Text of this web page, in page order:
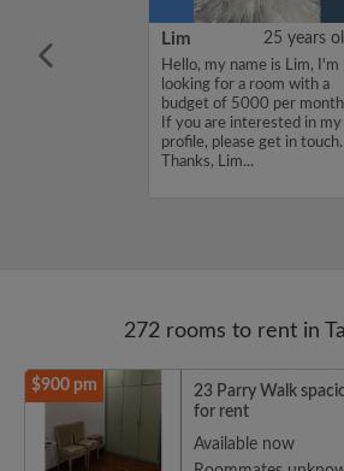
is Yu, I'm
Lim 25 years
Hello, my name is Lim, I'm
looking for a room with a
budget of 5000 per
If you are interested in my
profile, please get in touch.
Thanks, Lim...
272 rooms to rent in
$900 pm
23 Parry Walk
for rent
Available now